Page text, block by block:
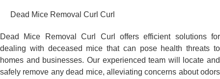
Dead Mice Removal Curl Curl
Dead Mice Removal Curl Curl offers efficient solutions for
dealing with deceased mice that can pose health threats to
homes and businesses. Our experienced team will locate and
safely remove any dead mice, alleviating concerns about odors